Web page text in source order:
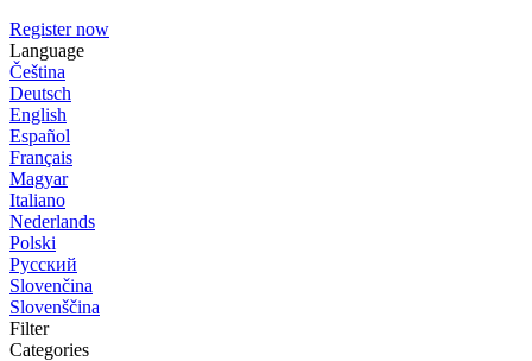
Register now
Language
Čeština
Deutsch
English
Español
Français
Magyar
Italiano
Nederlands
Polski
Русский
Slovenčina
Slovenščina
Filter
Categories